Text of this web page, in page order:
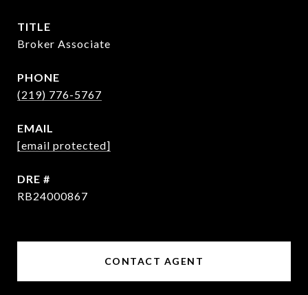
TITLE
Broker Associate
PHONE
(219) 776-5767
EMAIL
[email protected]
DRE #
RB24000867
CONTACT AGENT